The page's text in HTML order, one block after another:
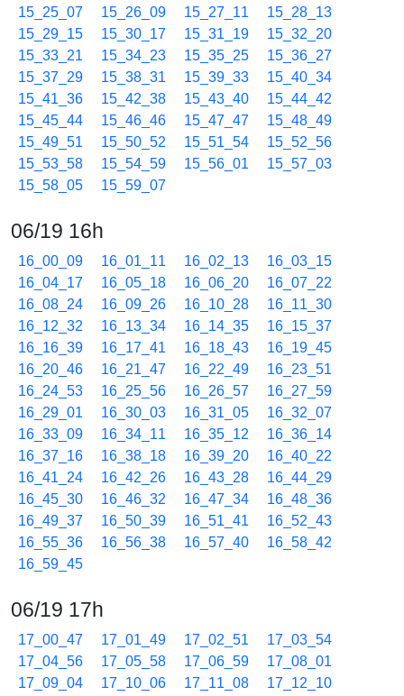
15_25_07
15_26_09 15_27_11
15_28_13
15_29_15
15_30_17 15_31_19
15_32_20
15_33_21
15_34_23 15_35_25
15_36_27
15_37_29
15_38_31 15_39_33
15_40_34
15_41_36
15_42_38 15_43_40
15_44_42
15_45_44
15_46_46 15_47_47
15_48_49
15_49_51
15_50_52 15_51_54
15_52_56
15_53_58
15_54_59 15_56_01
15_57_03
15_58_05
15_59_07
06/19 16h
16_00_09 16_01_11 16_02_13
16_03_15
16_04_17
16_05_18 16_06_20
16_07_22
16_08_24
16_09_26 16_10_28
16_11_30
16_12_32
16_13_34 16_14_35
16_15_37
16_16_39
16_17_41 16_18_43
16_19_45
16_20_46
16_21_47 16_22_49
16_23_51
16_24_53
16_25_56 16_26_57
16_27_59
16_29_01
16_30_03 16_31_05
16_32_07
16_33_09
16_34_11 16_35_12
16_36_14
16_37_16
16_38_18 16_39_20
16_40_22
16_41_24
16_42_26 16_43_28
16_44_29
16_45_30
16_46_32 16_47_34
16_48_36
16_49_37
16_50_39 16_51_41
16_52_43
16_55_36
16_56_38 16_57_40
16_58_42
16_59_45
06/19 17h
17_00_47 17_01_49 17_02_51
17_03_54
17_04_56
17_05_58 17_06_59
17_08_01
17_09_04
17_10_06 17_11_08
17_12_10